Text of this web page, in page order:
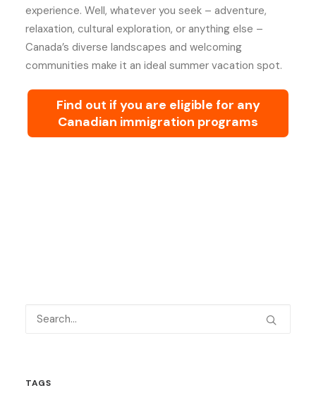
experience. Well, whatever you seek – adventure,
relaxation, cultural exploration, or anything else –
Canada’s diverse landscapes and welcoming
communities make it an ideal summer vacation spot.
Find out if you are eligible for any
Canadian immigration programs
TAGS